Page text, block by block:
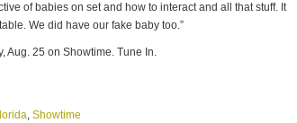
of babies on set and how to interact and all that stuff. It
We did have our fake baby too.”
Aug. 25 on Showtime. Tune In.
, Showtime